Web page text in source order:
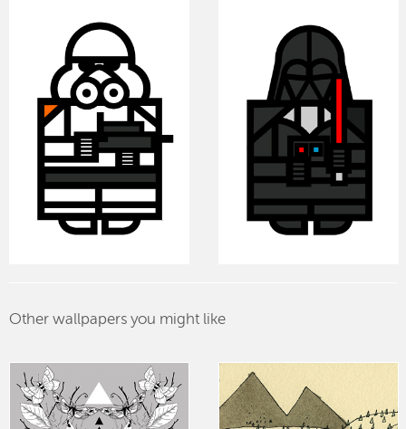
Other wallpapers you might like